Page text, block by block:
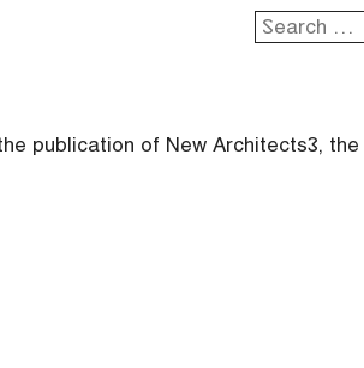
Search
publication of New Architects 3,